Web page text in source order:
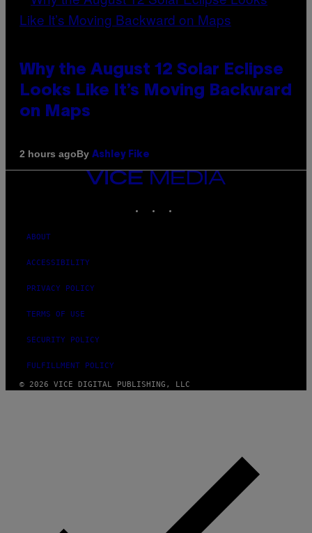
Why the August 12 Solar Eclipse
Looks Like It’s Moving Backward
on Maps
2 hours agoBy Ashley Fike
VICE
MEDIA
ABOUT
ACCESSIBILITY
PRIVACY POLICY
TERMS OF USE
SECURITY POLICY
FULFILLMENT POLICY
© 2026 VICE DIGITAL PUBLISHING, LLC